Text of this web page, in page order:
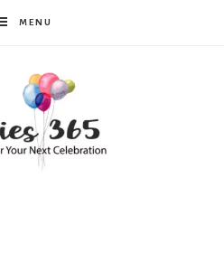
MENU